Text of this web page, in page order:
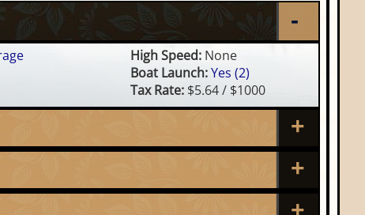
High Speed:None
Boat Launch:Yes (2)
Tax Rate:$5.64 / $1000